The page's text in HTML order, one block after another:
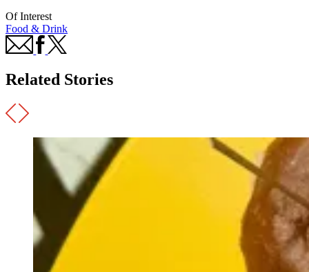
Of Interest
Food & Drink
Related Stories